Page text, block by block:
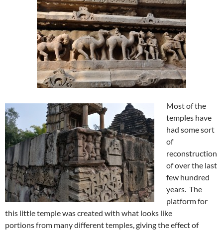
Most of the
temples have
had some sort
of
reconstruction
of over the last
few hundred
years. The
platform for
this little temple was created with what looks like
portions from many different temples, giving the effect of